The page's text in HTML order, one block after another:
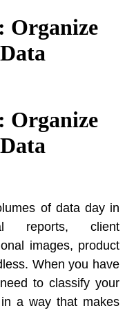
Organize
Organize
of data day in
reports, client
images, product
When you have
to classify your
a way that makes